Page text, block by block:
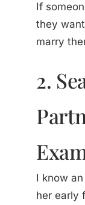
If
they
marry
2.
I know
her early